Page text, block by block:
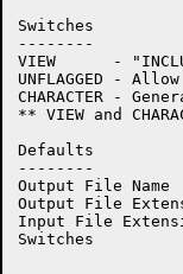
Switches
--------
VIEW      -
UNFLAGGED -
CHARACTER -
** VIEW and
Defaults
--------
Output File Name	- Input file name
Output File Extension	-
Input File Extension	-
Switches		- /NOVIEW/NOCHARACTER